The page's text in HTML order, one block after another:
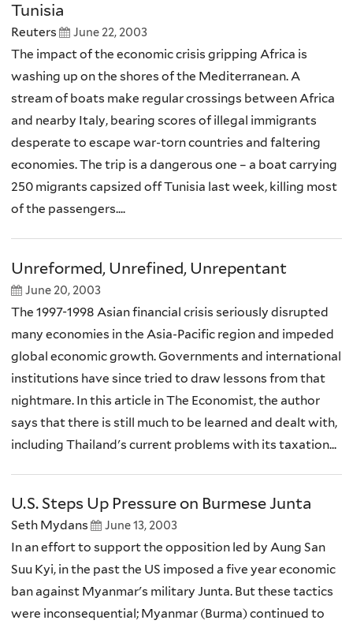
Tunisia
Reuters June 22, 2003
The impact of the economic crisis gripping Africa is
washing up on the shores of the Mediterranean. A
stream of boats make regular crossings between Africa
and nearby Italy, bearing scores of illegal immigrants
desperate to escape war-torn countries and faltering
economies. The trip is a dangerous one – a boat carrying
250 migrants capsized off Tunisia last week, killing most
of the passengers....
Unreformed, Unrefined, Unrepentant
June 20, 2003
The 1997-1998 Asian financial crisis seriously disrupted
many economies in the Asia-Pacific region and impeded
global economic growth. Governments and international
institutions have since tried to draw lessons from that
nightmare. In this article in The Economist, the author
says that there is still much to be learned and dealt with,
including Thailand's current problems with its taxation...
U.S. Steps Up Pressure on Burmese Junta
Seth Mydans June 13, 2003
In an effort to support the opposition led by Aung San
Suu Kyi, in the past the US imposed a five year economic
ban against Myanmar's military Junta. But these tactics
were inconsequential; Myanmar (Burma) continued to